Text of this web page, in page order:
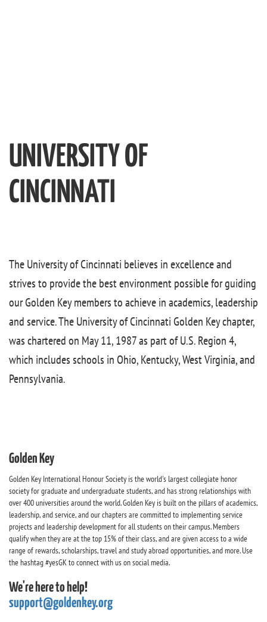
UNIVERSITY OF
CINCINNATI
The University of Cincinnati believes in excellence and
strives to provide the best environment possible for guiding
our Golden Key members to achieve in academics, leadership
and service. The University of Cincinnati Golden Key chapter,
was chartered on May 11, 1987 as part of U.S. Region 4,
which includes schools in Ohio, Kentucky, West Virginia, and
Pennsylvania.
Golden Key
Golden Key International Honour Society is the world's largest collegiate honor
society for graduate and undergraduate students, and has strong relationships with
over 400 universities around the world. Golden Key is built on the pillars of academics,
leadership, and service, and our chapters are committed to implementing service
projects and leadership development for all students on their campus. Members
qualify when they are at the top 15% of their class, and are given access to a wide
range of rewards, scholarships, travel and study abroad opportunities, and more. Use
the hashtag #yesGK to connect with us on social media.
We're here to help!
support@goldenkey.org